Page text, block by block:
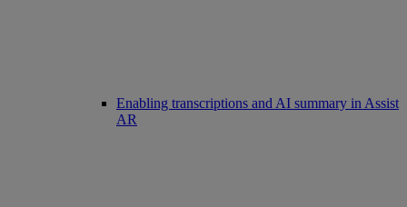
Enabling transcriptions and AI summary in Assist
AR